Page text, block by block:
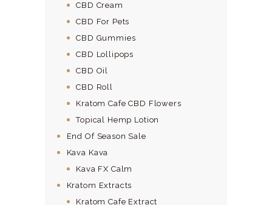
CBD Cream
CBD For Pets
CBD Gummies
CBD Lollipops
CBD Oil
CBD Roll
Kratom Cafe CBD Flowers
Topical Hemp Lotion
End Of Season Sale
Kava Kava
Kava FX Calm
Kratom Extracts
Kratom Cafe Extract